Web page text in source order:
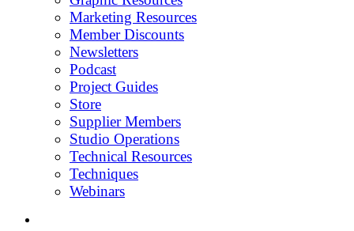
Marketing Resources
Member Discounts
Newsletters
Podcast
Project Guides
Store
Supplier Members
Studio Operations
Technical Resources
Techniques
Webinars